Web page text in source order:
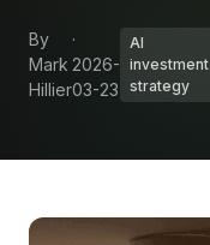
By
Mark
Hillier
·
2026-
03-23
AI
investment
strategy